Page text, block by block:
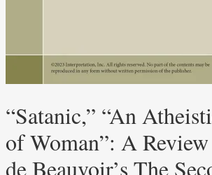
“Satanic,” “An
of Woman”: A
de Beauvoir’s The